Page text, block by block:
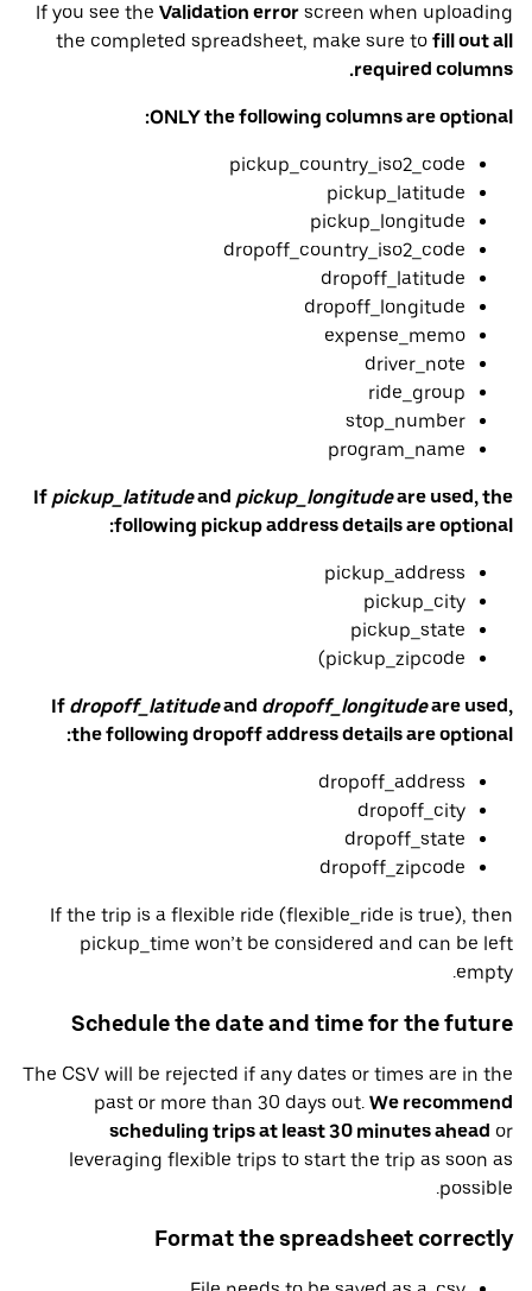
If you see the Validation error screen when uploading
the completed spreadsheet, make sure to fill out all
required columns.
ONLY the following columns are optional:
pickup_country_iso2_code
pickup_latitude
pickup_longitude
dropoff_country_iso2_code
dropoff_latitude
dropoff_longitude
expense_memo
driver_note
ride_group
stop_number
program_name
If pickup_latitudeand pickup_longitudeare used, the
following pickup address details are optional:
pickup_address
pickup_city
pickup_state
pickup_zipcode)
If dropoff_latitudeand dropoff_longitudeare used,
the following dropoff address details are optional:
dropoff_address
dropoff_city
dropoff_state
dropoff_zipcode
If the trip is a flexible ride (flexible_ride is true), then
pickup_time won’t be considered and can be left
empty.
Schedule the date and time for the future
The CSV will be rejected if any dates or times are in the
past or more than 30 days out. We recommend
scheduling trips at least 30 minutes ahead or
leveraging flexible trips to start the trip as soon as
possible.
Format the spreadsheet correctly